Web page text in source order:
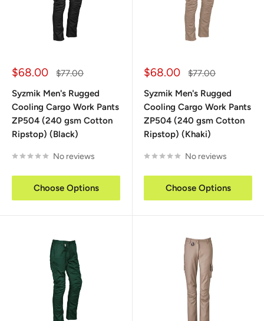
Sale
$68.00
Regular
$77.00
Syzmik Men's Rugged
Cooling Cargo Work Pants
ZP504 (240 gsm Cotton
Ripstop) (Black)
No reviews
Choose Options
Sale
$68.00
Regular
$77.00
Syzmik Men's Rugged
Cooling Cargo Work Pants
ZP504 (240 gsm Cotton
Ripstop) (Khaki)
No reviews
Choose Options